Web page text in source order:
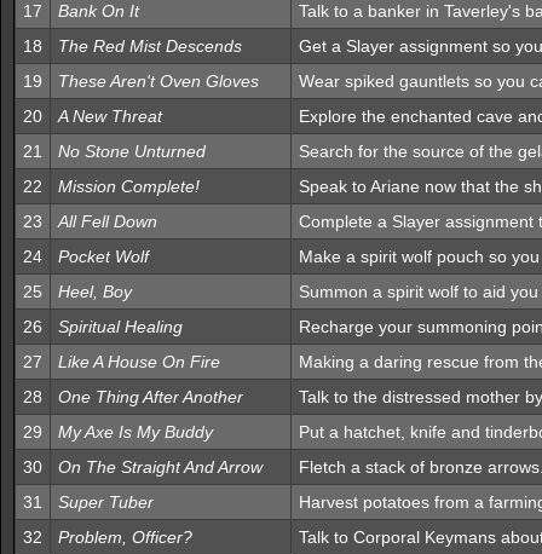
17
Bank On It
Talk to a banker in Taverley's
18
The Red Mist Descends
Get a Slayer assignment so
19
These Aren't Oven Gloves
Wear spiked gauntlets so you
20
A New Threat
Explore the enchanted cave
21
No Stone Unturned
Search for the source of the
22
Mission Complete!
Speak to Ariane now that the
23
All Fell Down
Complete a Slayer
24
Pocket Wolf
Make a spirit wolf pouch so
25
Heel, Boy
Summon a spirit wolf to aid
26
Spiritual Healing
Recharge your summoning
27
Like A House On Fire
Making a daring rescue from
28
One Thing After Another
Talk to the distressed mother
29
My Axe Is My Buddy
Put a hatchet, knife and
30
On The Straight And Arrow
Fletch a stack of bronze
31
Super Tuber
Harvest potatoes from a
32
Problem, Officer?
Talk to Corporal Keymans